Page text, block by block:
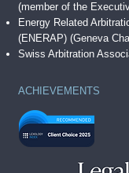
(member of the
Energy Related
(ENERAP) (Geneva
Swiss Arbitration
ACHIEVEMENTS